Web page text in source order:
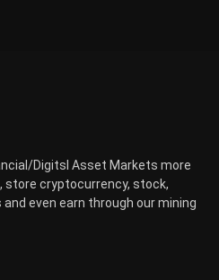
Digitsl Asset Markets more
store cryptocurrency, stock,
even earn through our mining